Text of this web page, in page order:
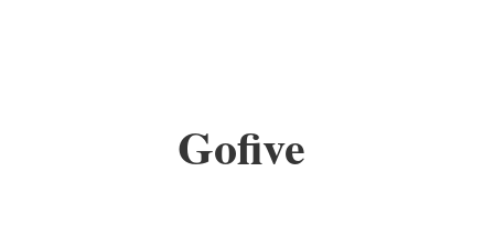
Gofive